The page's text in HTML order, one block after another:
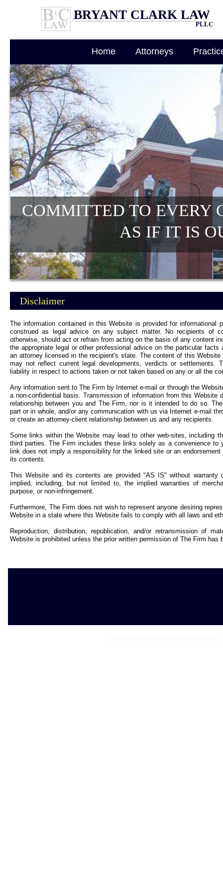
BRYANT CLARK LAW
PLLC
The information contained in this Website is provided for informational
construed as legal advice on any subject matter. No recipients of
otherwise, should act or refrain from acting on the basis of any content
the appropriate legal or other professional advice on the particular
an attorney licensed in the recipient's state. The content of this Website
may not reflect current legal developments, verdicts or settlements.
liability in respect to actions taken or not taken based on any or all the
Any information sent to The Firm by Internet e-mail or through the
a non-confidential basis. Transmission of information from this Website
relationship between you and The Firm, nor is it intended to do so.
part or in whole, and/or any communication with us via Internet e-mail
or create an attorney-client relationship between us and any recipients.
Some links within the Website may lead to other web-sites, including
third parties. The Firm includes these links solely as a convenience to
link does not imply a responsibility for the linked site or an
its contents.
This Website and its contents are provided "AS IS" without warranty
implied, including, but not limited to, the implied warranties of
purpose, or non-infringement.
Furthermore, The Firm does not wish to represent anyone desiring
Website in a state where this Website fails to comply with all laws and
Reproduction, distribution, republication, and/or retransmission of
Website is prohibited unless the prior written permission of The Firm has
COMMITTED TO EVERY
AS IF IT IS OUR
Disclaimer
Home Attorneys